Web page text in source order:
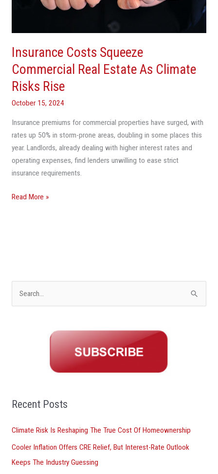
Insurance Costs Squeeze
Commercial Real Estate As Climate
Risks Rise
October 15, 2024
Insurance premiums for commercial properties have surged, with
rates up 50% in storm-prone areas, doubling in some places this
year. Landlords, already dealing with higher interest rates and
operating expenses, find lenders unwilling to ease strict
insurance requirements.
Rise
Read More »
o
:
Recent Posts
Climate Risk Is Reshaping The True Cost Of Homeownership
Cooler Inflation Offers CRE Relief, But Interest-Rate Outlook
Keeps The Industry Guessing